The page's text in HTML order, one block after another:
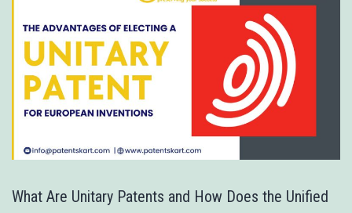
What Are Unitary Patents and How Does the Unified